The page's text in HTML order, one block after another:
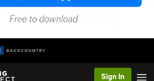
Sign In